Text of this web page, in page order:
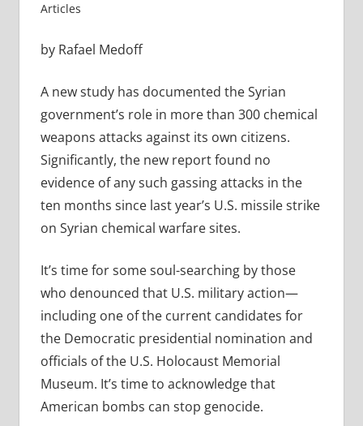
Articles
by Rafael Medoff
A new study has documented the Syrian
government’s role in more than 300 chemical
weapons attacks against its own citizens.
Significantly, the new report found no
evidence of any such gassing attacks in the
ten months since last year’s U.S. missile strike
on Syrian chemical warfare sites.
It’s time for some soul-searching by those
who denounced that U.S. military action—
including one of the current candidates for
the Democratic presidential nomination and
officials of the U.S. Holocaust Memorial
Museum. It’s time to acknowledge that
American bombs can stop genocide.